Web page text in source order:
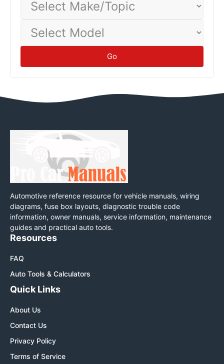
Make/Topic
Model
Go
Automotive reference resource for vehicle manuals, wiring
diagrams, fuse box layouts, diagnostic trouble code
information, owner manuals, service information, maintenance
guides and practical auto tools.
Resources
FAQ
Auto Tools & Calculators
Quick Links
About Us
Contact Us
Privacy Policy
Terms of Service